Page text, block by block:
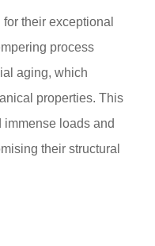
their exceptional
process
aging, which
properties. This
loads and
their structural